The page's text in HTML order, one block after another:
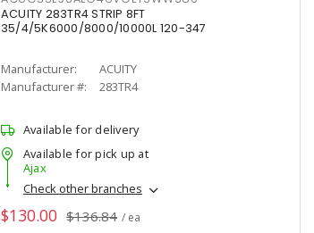
ACUITY 283TR4 STRIP 8FT
35/4/5K6000/8000/10000L 120-347
Manufacturer:
ACUITY
Manufacturer #:
283TR4
Available for delivery
Available for pick up at
Ajax
Check other branches
$130.00 $136.84 / ea